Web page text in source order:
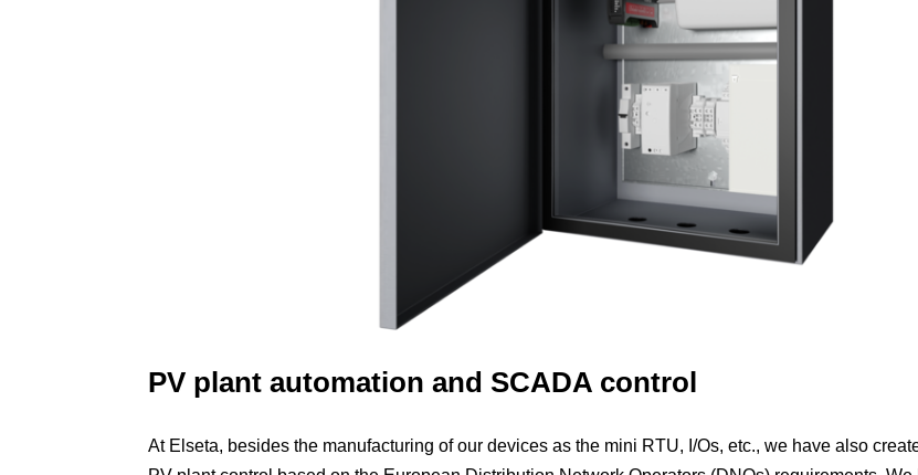
PV plant automation and SCADA control
At Elseta, besides the manufacturing of our devices as the mini RTU, I/Os, etc., we have also